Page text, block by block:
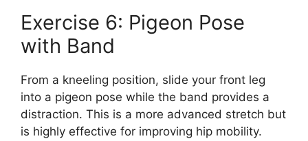
Exercise 6: Pigeon Pose
with Band
From a kneeling position, slide your front leg
into a pigeon pose while the band provides a
distraction. This is a more advanced stretch but
is highly effective for improving hip mobility.